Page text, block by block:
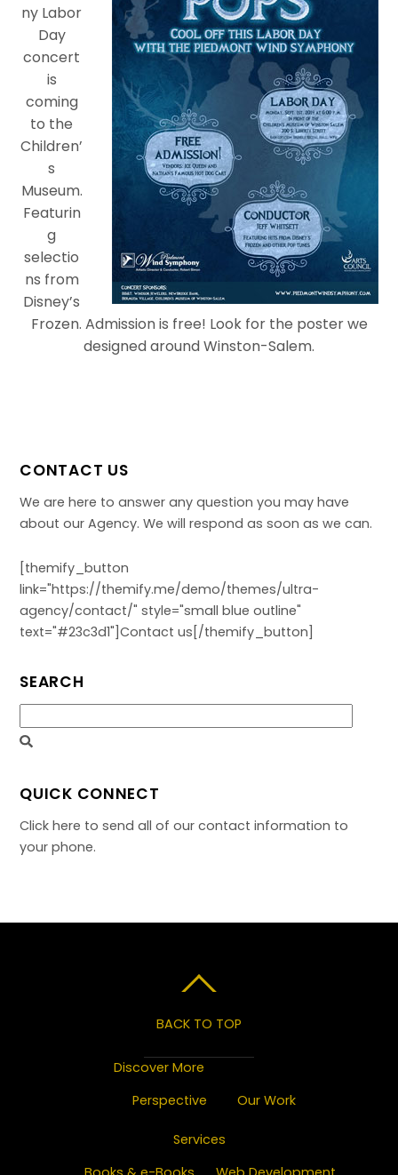
ny Labor
Day
concert
is
coming
to the
Children’
s
Museum.
Featurin
g
selectio
ns from
Disney’s
Frozen. Admission is free! Look for the poster we
designed around Winston-Salem.
CONTACT US
We are here to answer any question you may have
about our Agency. We will respond as soon as we can.
[themify_button
link="https://themify.me/demo/themes/ultra-
agency/contact/" style="small blue outline"
text="#23c3d1"]Contact us[/themify_button]
SEARCH
QUICK CONNECT
Click here to send all of our contact information to
your phone.
BACK TO TOP
Discover More
Perspective
Our Work
Services